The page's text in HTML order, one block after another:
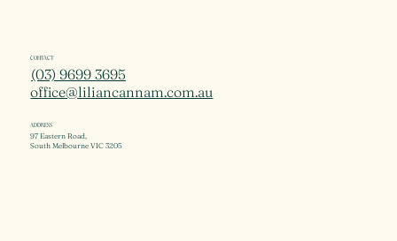
CONTACT
(03) 9699 3695
office@liliancannam.com.au
ADDRESS
97 Eastern Road,
South Melbourne VIC 3205